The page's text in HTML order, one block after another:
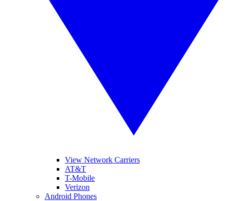
View Network Carriers
AT&T
T-Mobile
Verizon
Android Phones